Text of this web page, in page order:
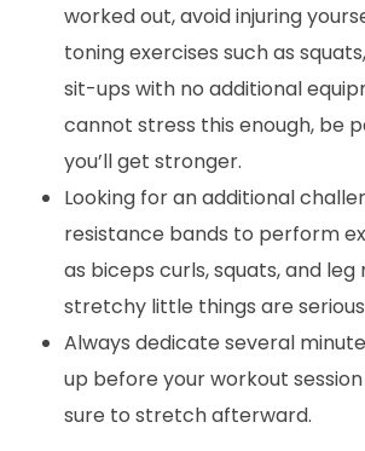
worked out, avoid injuring
toning exercises such as
sit-ups with no additional
cannot stress this enough, be
you’ll get stronger.
Looking for an additional
resistance bands to perform
as biceps curls, squats, and leg
stretchy little things are
Always dedicate several
up before your workout
sure to stretch afterward.